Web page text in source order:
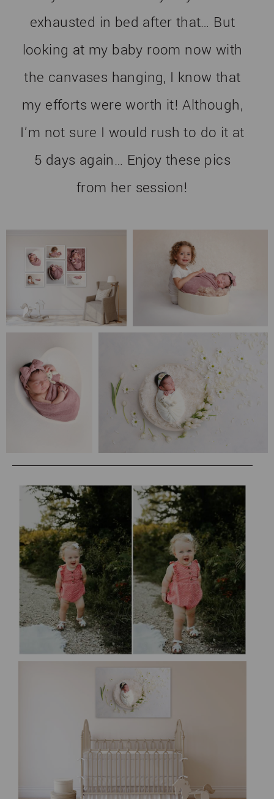
exhausted in bed after that… But
looking at my baby room now with
the canvases hanging, I know that
my efforts were worth it! Although,
I’m not sure I would rush to do it at
5 days again… Enjoy these pics
from her session!